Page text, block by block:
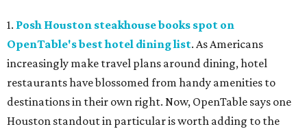
1. Posh Houston steakhouse books spot on
OpenTable's best hotel dining list. As Americans
increasingly make travel plans around dining, hotel
restaurants have blossomed from handy amenities to
destinations in their own right. Now, OpenTable says one
Houston standout in particular is worth adding to the